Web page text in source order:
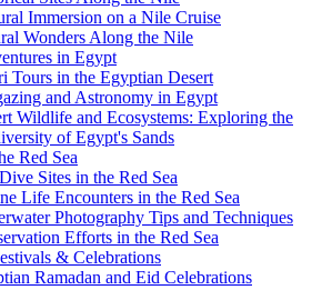
Immersion on a Nile Cruise
Wonders Along the Nile
in Egypt
Tours in the Egyptian Desert
and Astronomy in Egypt
Wildlife and Ecosystems: Exploring the
of Egypt's Sands
Red Sea
Sites in the Red Sea
Life Encounters in the Red Sea
Photography Tips and Techniques
Efforts in the Red Sea
& Celebrations
Ramadan and Eid Celebrations